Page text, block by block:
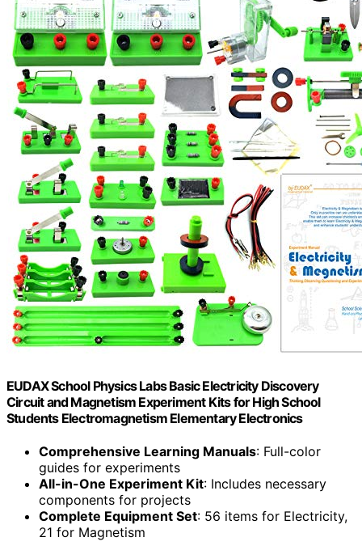
EUDAX School Physics Labs Basic Electricity Discovery
Circuit and Magnetism Experiment Kits for High School
Students Electromagnetism Elementary Electronics
Comprehensive Learning Manuals: Full-color
guides for experiments
All-in-One Experiment Kit: Includes necessary
components for projects
Complete Equipment Set: 56 items for Electricity,
21 for Magnetism